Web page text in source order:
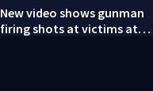
New video shows gunman
firing shots at victims at